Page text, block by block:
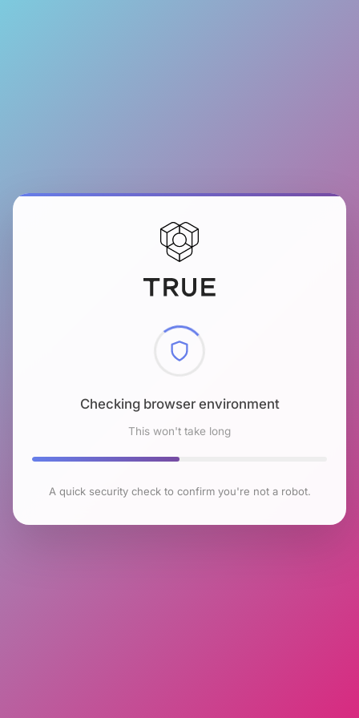
Checking browser environment
This won't take long
A quick security check to confirm you're not a robot.